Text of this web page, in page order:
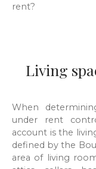
rent?
Living
When
under rent
account is the
defined by the
area of living